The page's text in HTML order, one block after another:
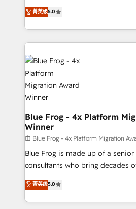
Execution • 750+ onboardings
implementations • Deep
BBD Boom is the HubSpot
to HubSpot Better. We work with
solve all your HubSpot
adoption, sales process and
Services 📚 Onboarding your team to HubSpot for
the first time 🔧 Designing and
HubSpot set-up for better results
and build using HubSpot 🔌
with other systems 🎓 Training
HubSpot pros 📊 Lead
HubSpot Why us? - SIX HubSpot Accreditations -
awarded by HubSpot after a
CRM, Solutions Architecture, Onboarding , Data
Migration, Custom Integration &
HubSpot -Top 1% of partners
team of 25+ experts Contact us today to help you
菁英级5.0
Blue Frog - 4x Platform
Winner
由 Blue Frog - 4x Platform Migration
Blue Frog is made up of a
consultants who bring decades
world experience to our client
Frog is a top, trusted partner in
ecosystem for a reason. Their
菁英级5.0